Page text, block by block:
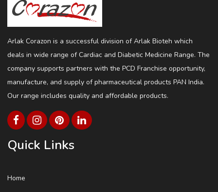
Arlak Corazon is a successful division of Arlak Bioteh which
deals in wide range of Cardiac and Diabetic Medicine Range. The
company supports partners with the PCD Franchise opportunity,
manufacture, and supply of pharmaceutical products PAN India.
Our range includes quality and affordable products.
Quick Links
Home